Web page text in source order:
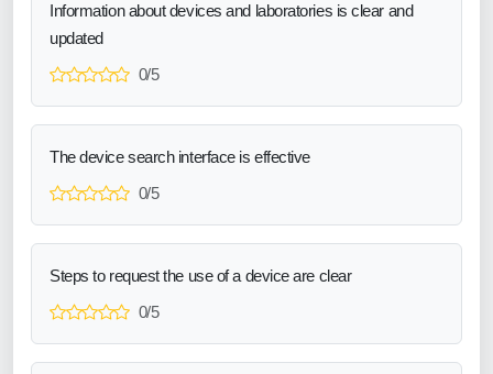
Information about devices and laboratories is clear and
updated
0/5
The device search interface is effective
0/5
Steps to request the use of a device are clear
0/5